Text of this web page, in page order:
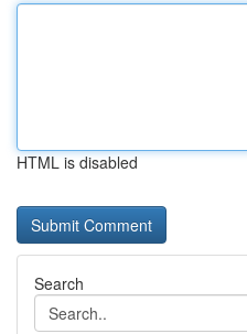
HTML is disabled
Search